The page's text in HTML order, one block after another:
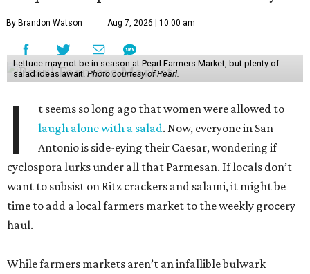
By Brandon Watson Aug 7, 2026 | 10:00 am
Lettuce may not be in season at Pearl Farmers Market, but plenty of
salad ideas await. Photo courtesy of Pearl.
I
t seems so long ago that women were allowed to
laugh alone with a salad. Now, everyone in San
Antonio is side-eying their Caesar, wondering if
cyclospora lurks under all that Parmesan. If locals don’t
want to subsist on Ritz crackers and salami, it might be
time to add a local farmers market to the weekly grocery
haul.
While farmers markets aren’t an infallible bulwark